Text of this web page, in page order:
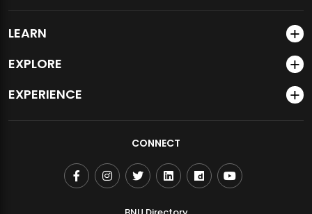
LEARN
EXPLORE
EXPERIENCE
CONNECT